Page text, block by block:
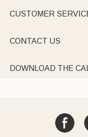
CUSTOMER
CONTACT US
DOWNLOAD THE